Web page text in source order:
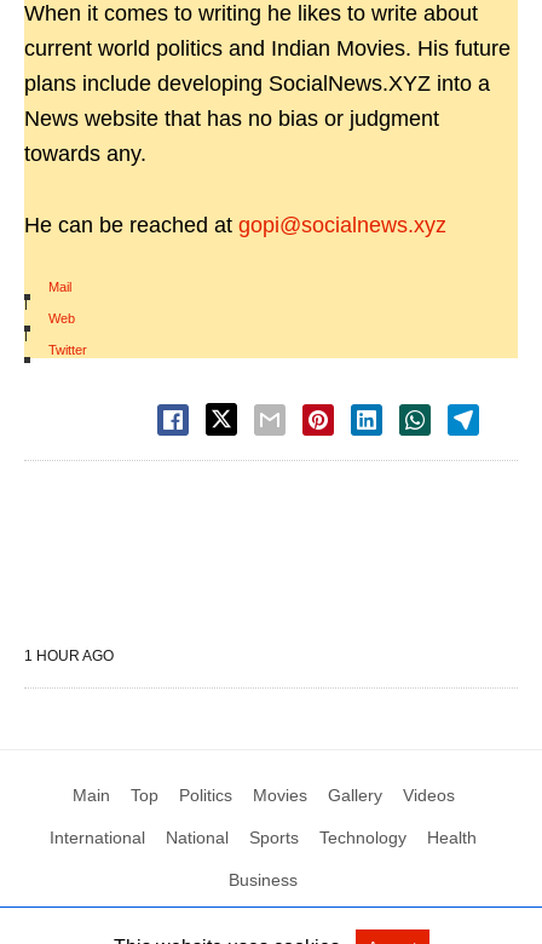
When it comes to writing he likes to write about
current world politics and Indian Movies. His future
plans include developing SocialNews.XYZ into a
News website that has no bias or judgment
towards any.
He can be reached at gopi@socialnews.xyz
Mail
|
Web
|
Twitter
1 HOUR AGO
Main Top Politics Movies Gallery Videos
International National Sports Technology Health
Business